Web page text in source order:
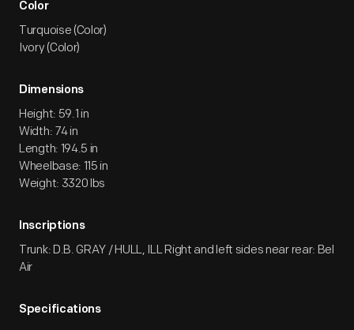
Color
Turquoise (Color)
Ivory (Color)
Dimensions
Height: 59.1 in
Width: 74 in
Length: 194.5 in
Wheelbase: 115 in
Weight: 3320 lbs
Inscriptions
Trunk: D.B. GRAY / HULL, ILL Right and left sides near rear: Bel
Air
Specifications